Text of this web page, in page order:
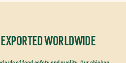
WORLDWIDE